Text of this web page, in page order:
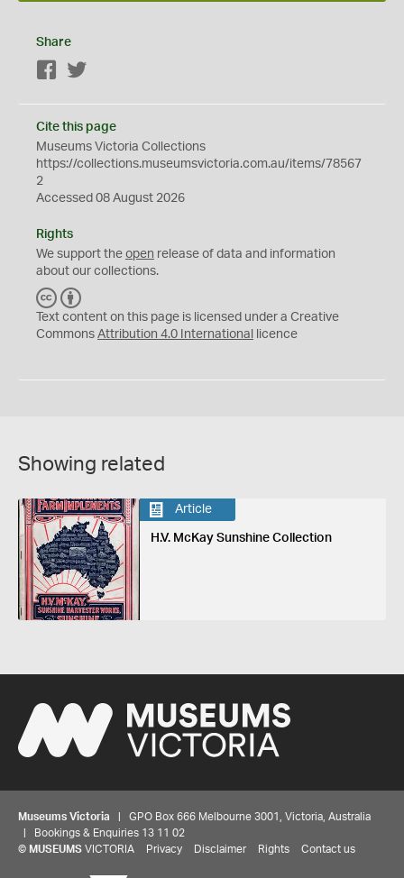
Share
Facebook
Cite this page
Museums Victoria Collections
https://collections.museumsvictoria.com.au/items/78567
2
Accessed 08 August 2026
Rights
We support the open release of data and information
about our collections.
C
C
Y
Text content on this page is licensed under a Creative
Commons Attribution 4.0 International licence
Showing related
Article
H.V. McKay Sunshine Collection
Museums Victoria | GPO Box 666 Melbourne 3001, Victoria, Australia
| Bookings & Enquiries 13 11 02
© MUSEUMS VICTORIA Privacy Disclaimer Rights Contact us